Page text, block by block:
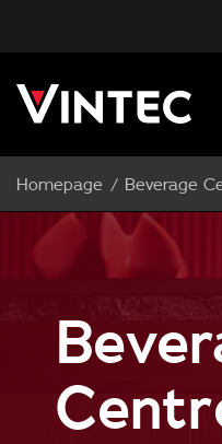
Homepage Beverage